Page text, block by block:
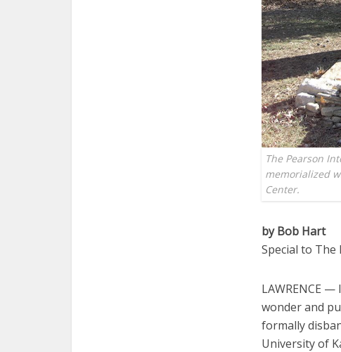
The Pearson
memorialized
Center.
by Bob Hart
Special to The
LAWRENCE
wonder and
formally
University of